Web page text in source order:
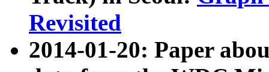
Revisited
2014-01-20: Paper